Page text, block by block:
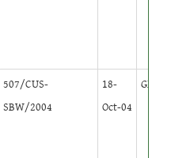
507/CUS-
SBW/2004
18-
Oct-04
GB